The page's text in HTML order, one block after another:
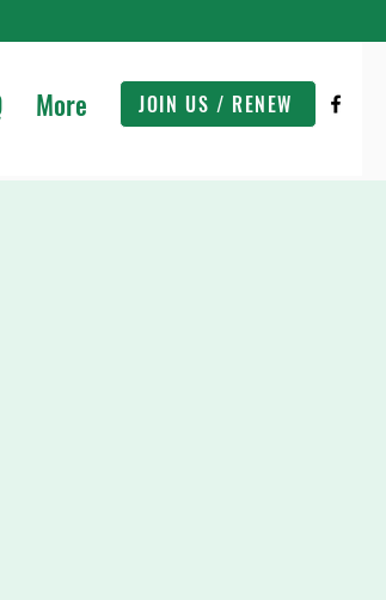
More JOIN US / RENEW